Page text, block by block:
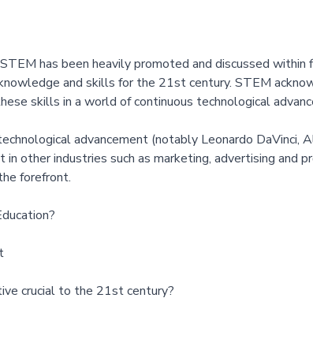
has been heavily promoted and discussed
and skills for the 21st century. STEM
skills in a world of continuous technological
advancement (notably Leonardo
other industries such as marketing, advertising
forefront.
crucial to the 21st century?